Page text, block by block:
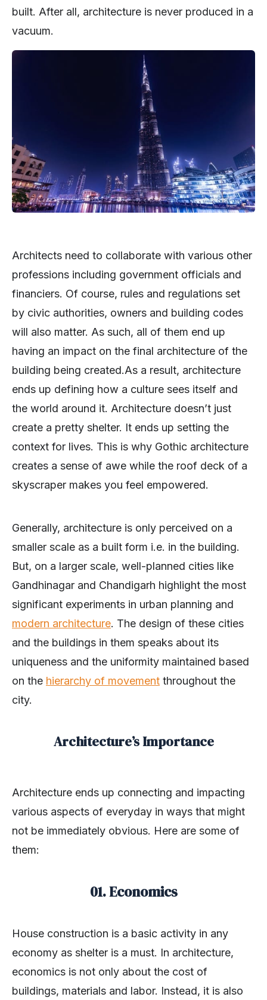
built. After all, architecture is never produced in a
vacuum.
Architects need to collaborate with various other
professions including government officials and
financiers. Of course, rules and regulations set
by civic authorities, owners and building codes
will also matter. As such, all of them end up
having an impact on the final architecture of the
building being created.As a result, architecture
ends up defining how a culture sees itself and
the world around it. Architecture doesn’t just
create a pretty shelter. It ends up setting the
context for lives. This is why Gothic architecture
creates a sense of awe while the roof deck of a
skyscraper makes you feel empowered.
Generally, architecture is only perceived on a
smaller scale as a built form i.e. in the building.
But, on a larger scale, well-planned cities like
Gandhinagar and Chandigarh highlight the most
significant experiments in urban planning and
modern architecture. The design of these cities
and the buildings in them speaks about its
uniqueness and the uniformity maintained based
on the hierarchy of movement throughout the
city.
Architecture’s Importance
Architecture ends up connecting and impacting
various aspects of everyday in ways that might
not be immediately obvious. Here are some of
them:
01. Economics
House construction is a basic activity in any
economy as shelter is a must. In architecture,
economics is not only about the cost of
buildings, materials and labor. Instead, it is also